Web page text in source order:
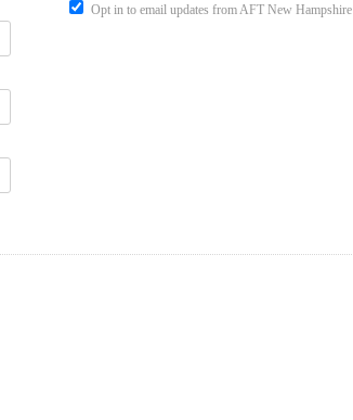
Opt in to email updates from AFT New Hampshire